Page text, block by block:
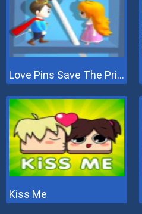
Love Pins Save The Princess
Kiss Me